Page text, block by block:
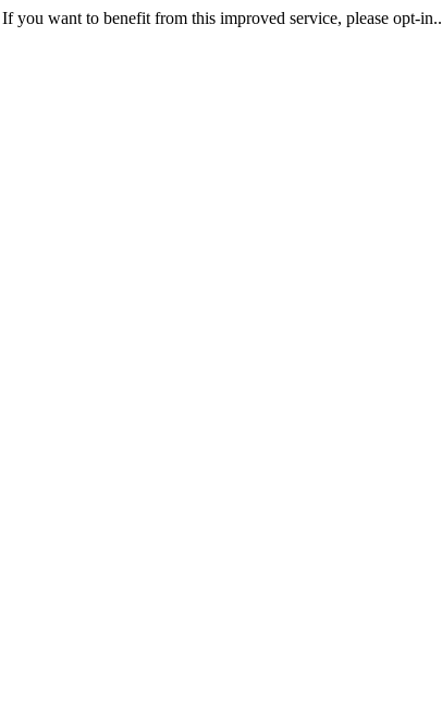
you want to benefit from this improved service, please opt-in..